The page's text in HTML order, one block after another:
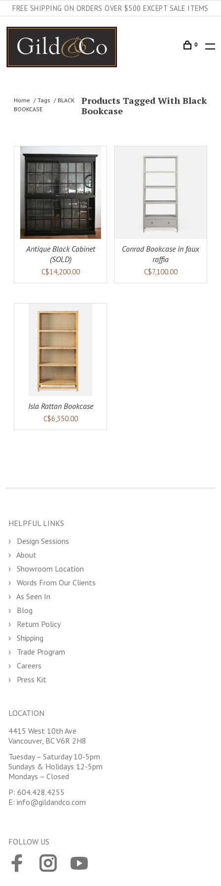
FREE SHIPPING ON ORDERS OVER $500 EXCEPT SALE ITEMS
0
Home Tags
BLACK
BOOKCASE
Products Tagged With Black
Bookcase
Antique Black Cabinet
(SOLD)
C$14,200.00
ADD TO CART DETAILS
Conrad Bookcase in faux
raffia
C$7,100.00
Isla Rattan Bookcase
C$6,350.00
HELPFUL LINKS
Design Sessions
About
Showroom Location
Words From Our Clients
As Seen In
Blog
Return Policy
Shipping
Trade Program
Careers
Press Kit
LOCATION
4415 West 10th Ave
Vancouver, BC V6R 2H8
Tuesday – Saturday 10-5pm
Sundays & Holidays 12-5pm
Mondays – Closed
P: 604.428.4255
E: info@gildandco.com
FOLLOW US